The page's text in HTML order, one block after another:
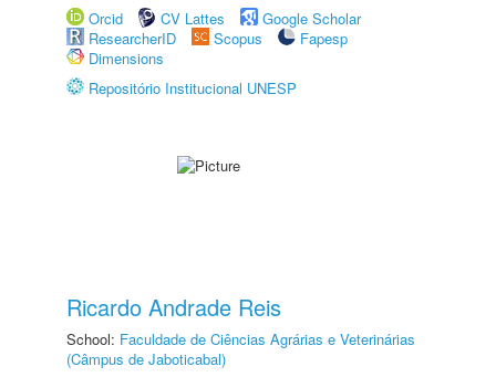
Orcid
CV Lattes
Google Scholar
ResearcherID
Scopus
Fapesp
Dimensions
Repositório Institucional UNESP
Ricardo Andrade Reis
School: Faculdade de Ciências Agrárias e Veterinárias
(Câmpus de Jaboticabal)